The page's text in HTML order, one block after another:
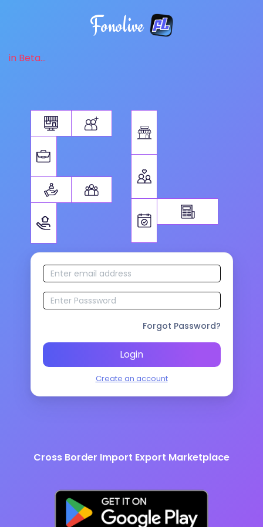
Fonolive
in Beta...
Forgot Password?
Login
Create an account
Cross Border Import Export Marketplace